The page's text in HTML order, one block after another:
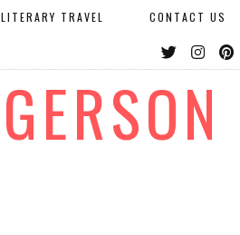
LITERARY TRAVEL CONTACT US